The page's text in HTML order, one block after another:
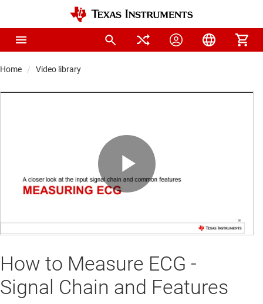
Home Video library
Play
Video
How to Measure ECG -
Signal Chain and Features